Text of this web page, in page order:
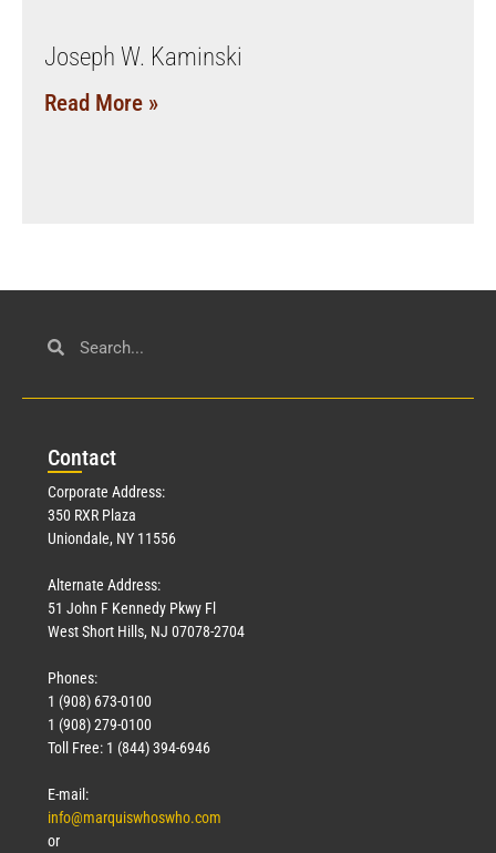
Joseph W. Kaminski
Read More »
Contact
Corporate Address:
350 RXR Plaza
Uniondale, NY 11556
Alternate Address:
51 John F Kennedy Pkwy Fl
West Short Hills, NJ 07078-2704
Phones:
1 (908) 673-0100
1 (908) 279-0100
Toll Free: 1 (844) 394-6946
E-mail:
info@marquiswhoswho.com
or